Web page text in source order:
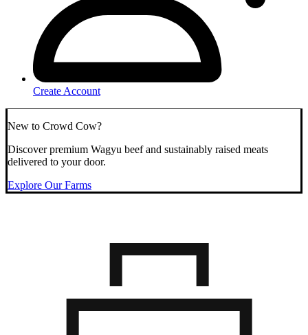
Create Account
New to Crowd Cow?
Discover premium Wagyu beef and sustainably raised meats
delivered to your door.
Explore Our Farms